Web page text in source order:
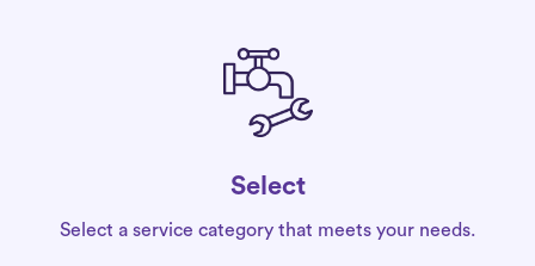
Select
Select a service category that meets your needs.